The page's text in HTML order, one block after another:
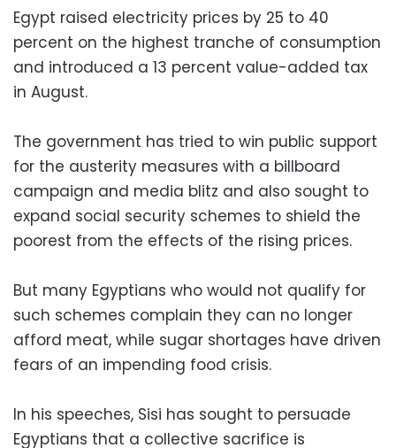
Egypt raised electricity prices by 25 to 40
percent on the highest tranche of consumption
and introduced a 13 percent value-added tax
in August.
The government has tried to win public support
for the austerity measures with a billboard
campaign and media blitz and also sought to
expand social security schemes to shield the
poorest from the effects of the rising prices.
But many Egyptians who would not qualify for
such schemes complain they can no longer
afford meat, while sugar shortages have driven
fears of an impending food crisis.
In his speeches, Sisi has sought to persuade
Egyptians that a collective sacrifice is